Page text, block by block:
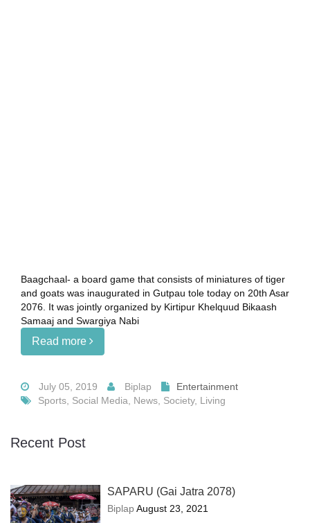
Baagchaal- a board game that consists of miniatures of tiger
and goats was inaugurated in Gutpau tole today on 20th Asar
2076. It was jointly organized by Kirtipur Khelquud Bikaash
Samaaj and Swargiya Nabi
Read more
July 05, 2019 Biplap
Entertainment
Sports, Social Media, News, Society, Living
Recent Post
SAPARU (Gai Jatra 2078)
BiplapAugust 23, 2021